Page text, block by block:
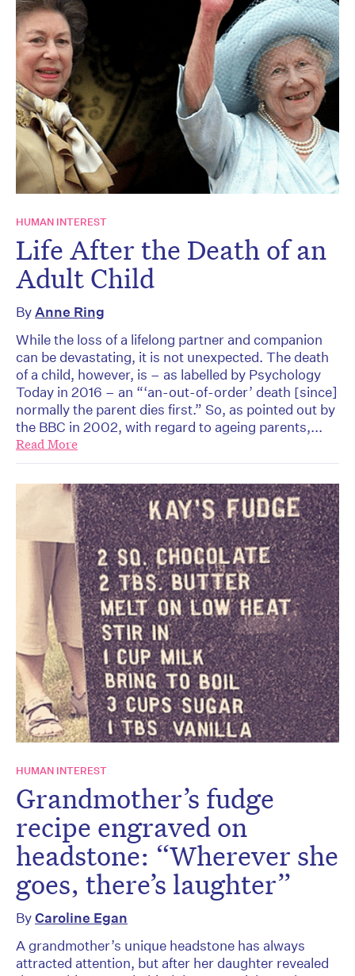
HUMAN INTEREST
Life After the Death of an
Adult Child
ByAnne Ring
While the loss of a lifelong partner and companion
can be devastating, it is not unexpected. The death
of a child, however, is – as labelled by Psychology
Today in 2016 – an “‘an-out-of-order’ death [since]
normally the parent dies first.” So, as pointed out by
the BBC in 2002, with regard to ageing parents,...
Read More
HUMAN INTEREST
Grandmother’s fudge
recipe engraved on
headstone: “Wherever she
goes, there’s laughter”
ByCaroline Egan
A grandmother’s unique headstone has always
attracted attention, but after her daughter revealed